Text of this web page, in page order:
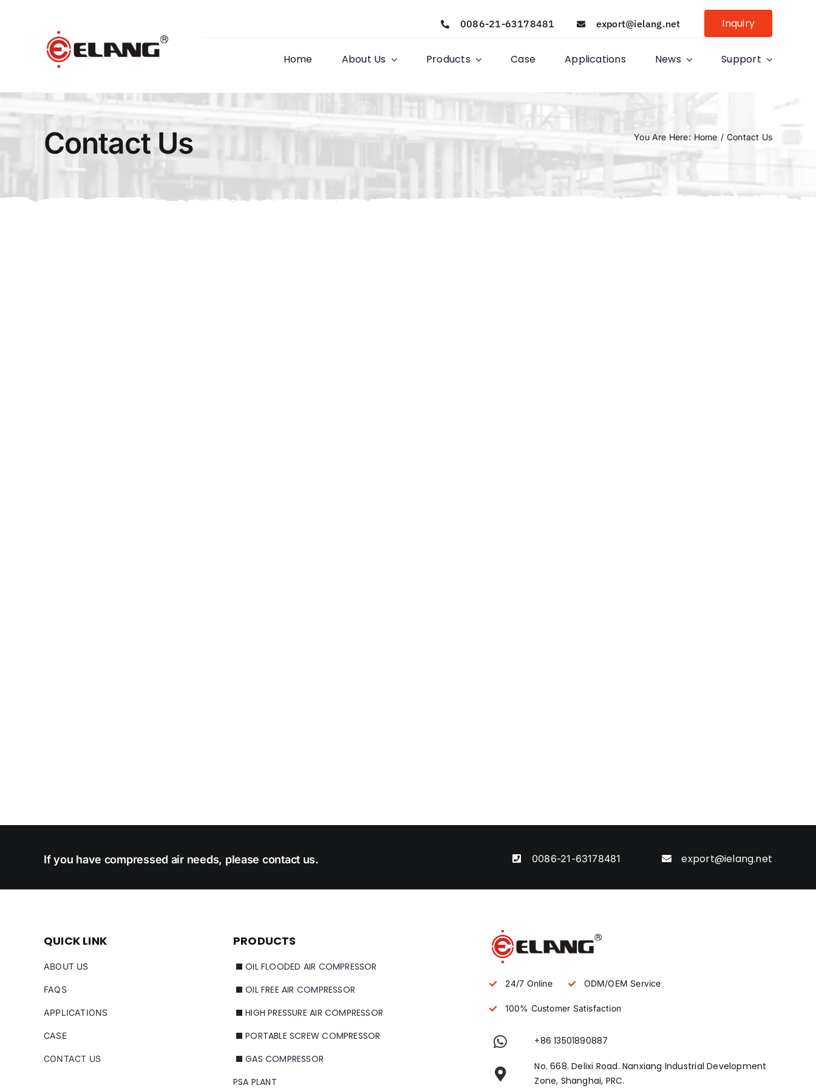
0086-21-63178481 export@ielang.net Inquiry
Home About Us Products Case Applications News Support
Contact Us You Are Here: Home / Contact Us
If you have compressed air needs, please contact us. 0086-21-63178481 export@ielang.net
QUICK LINK
ABOUT US
FAQS
APPLICATIONS
CASE
CONTACT US
PRODUCTS
OIL FLOODED AIR COMPRESSOR
OIL FREE AIR COMPRESSOR
HIGH PRESSURE AIR COMPRESSOR
PORTABLE SCREW COMPRESSOR
GAS COMPRESSOR
PSA PLANT
24/7 Online ODM/OEM Service
100% Customer Satisfaction
+86 13501890887
No. 668. Delixi Road. Nanxiang Industrial Development
Zone, Shanghai, PRC.